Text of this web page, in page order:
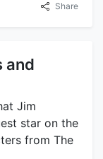
Share
and
Jim
star on the
from The